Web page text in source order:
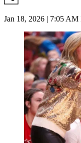
Jan 18, 2026 | 7:05 AM